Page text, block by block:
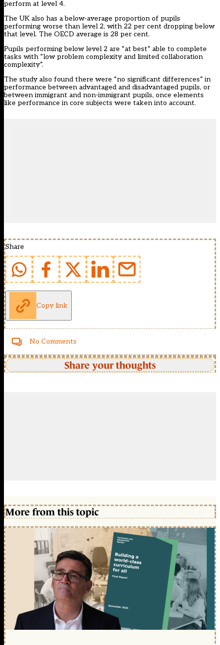
perform at level 4.
The UK also has a below-average proportion of pupils
performing worse than level 2, with 22 per cent dropping below
that level. The OECD average is 28 per cent.
Pupils performing below level 2 are “at best” able to complete
tasks with “low problem complexity and limited collaboration
complexity”.
The study also found there were “no significant differences” in
performance between advantaged and disadvantaged pupils, or
between immigrant and non-immigrant pupils, once elements
like performance in core subjects were taken into account.
Share
Copy link
No Comments
Share your thoughts
More from this topic